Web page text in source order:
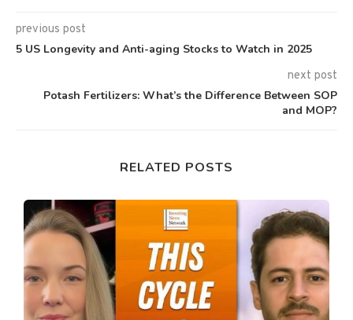
previous post
5 US Longevity and Anti-aging Stocks to Watch in 2025
next post
Potash Fertilizers: What’s the Difference Between SOP
and MOP?
RELATED POSTS